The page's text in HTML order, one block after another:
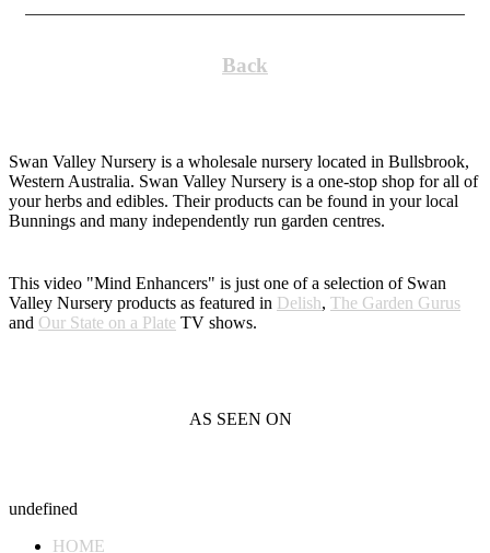
Back
Swan Valley Nursery is a wholesale nursery located in Bullsbrook,
Western Australia. Swan Valley Nursery is a one-stop shop for all of
your herbs and edibles. Their products can be found in your local
Bunnings and many independently run garden centres.
This video "Mind Enhancers" is just one of a selection of Swan
Valley Nursery products as featured in Delish, The Garden Gurus
and Our State on a Plate TV shows.
AS SEEN ON
undefined
HOME